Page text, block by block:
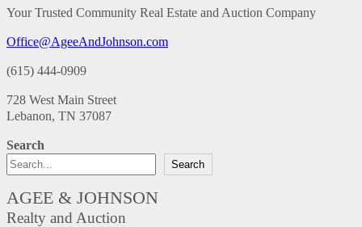
Your Trusted Community Real Estate and Auction Company
Office@AgeeAndJohnson.com
(615) 444-0909
728 West Main Street
Lebanon, TN 37087
Search
Search
AGEE & JOHNSON
Realty and Auction